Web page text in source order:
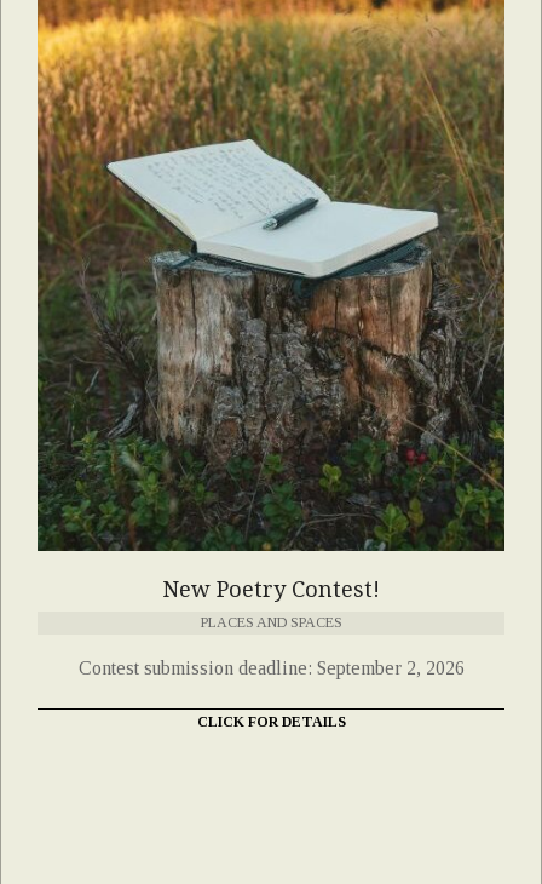
New Poetry Contest!
PLACES AND SPACES
Contest submission deadline: September 2, 2026
CLICK FOR DETAILS